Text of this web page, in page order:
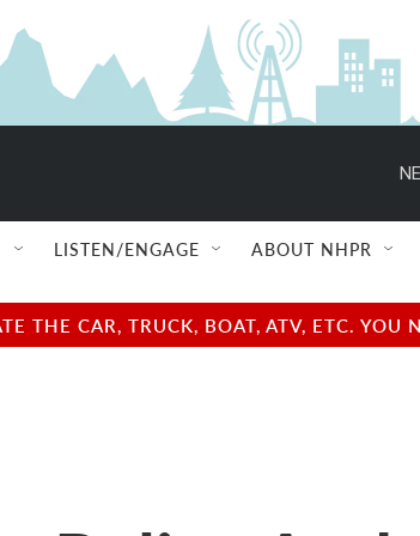
LISTEN/ENGAGE ABOUT NHPR
THE CAR, TRUCK, BOAT, ATV, ETC.